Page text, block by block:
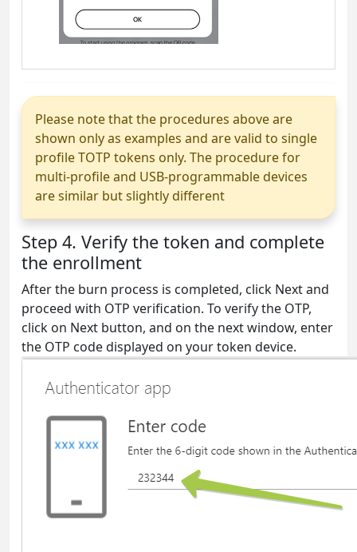
Please note that the procedures above are
shown only as examples and are valid to single
profile TOTP tokens only. The procedure for
multi-profile and USB-programmable devices
are similar but slightly different
Step 4. Verify the token and complete
the enrollment
After the burn process is completed, click Next and
proceed with OTP verification. To verify the OTP,
click on Next button, and on the next window, enter
the OTP code displayed on your token device.